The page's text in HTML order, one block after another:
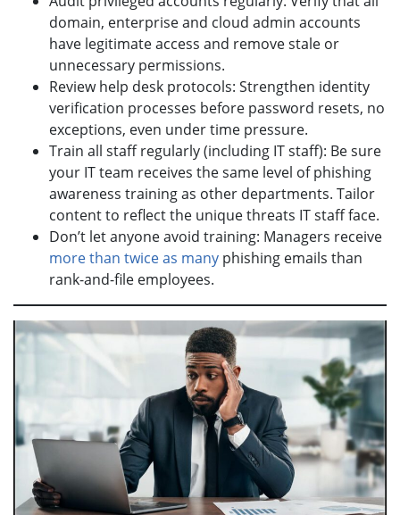
domain, enterprise and cloud admin accounts
have legitimate access and remove stale or
unnecessary permissions.
Review help desk protocols: Strengthen identity
verification processes before password resets, no
exceptions, even under time pressure.
Train all staff regularly (including IT staff): Be sure
your IT team receives the same level of phishing
awareness training as other departments. Tailor
content to reflect the unique threats IT staff face.
Don’t let anyone avoid training: Managers receive
more than twice as many phishing emails than
rank-and-file employees.